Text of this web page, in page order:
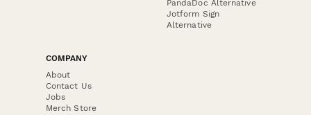
PandaDoc Alternative
Jotform Sign
Alternative
COMPANY
About
Contact Us
Jobs
Merch Store